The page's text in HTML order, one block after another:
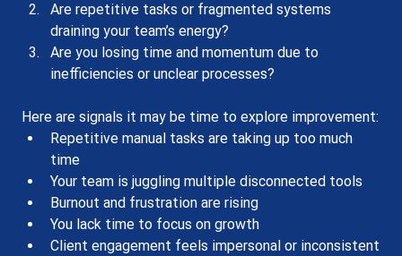
Are repetitive tasks or fragmented systems
draining your team’s energy?
Are you losing time and momentum due to
inefficiencies or unclear processes?
Here are signals it may be time to explore improvement:
Repetitive manual tasks are taking up too much
time
Your team is juggling multiple disconnected tools
Burnout and frustration are rising
You lack time to focus on growth
Client engagement feels impersonal or inconsistent